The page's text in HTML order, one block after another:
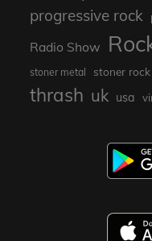
progressive rock
Radio Show
stoner metal stoner rock
thrash uk usa